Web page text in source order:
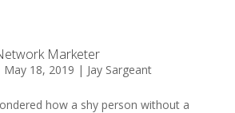
Marketer
May 18, 2019 | Jay Sargeant
how a shy person without a